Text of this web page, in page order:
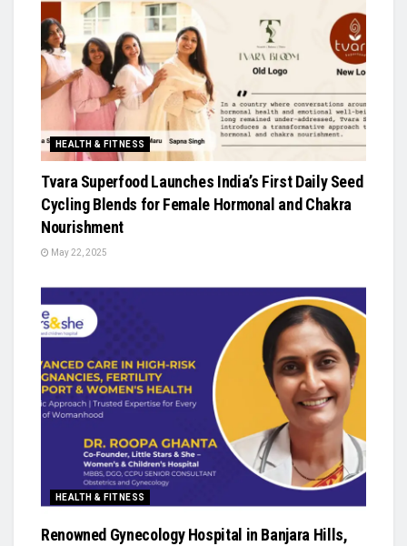
HEALTH & FITNESS
Tvara Superfood Launches India’s First Daily Seed
Cycling Blends for Female Hormonal and Chakra
Nourishment
May 22, 2025
HEALTH & FITNESS
Renowned Gynecology Hospital in Banjara Hills,